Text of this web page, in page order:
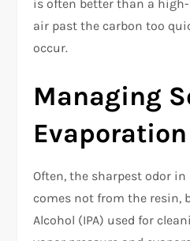
is often better than a
air past the carbon too
occur.
Managing
Evaporation
Often, the sharpest odor
comes not from the resin,
Alcohol (IPA) used for